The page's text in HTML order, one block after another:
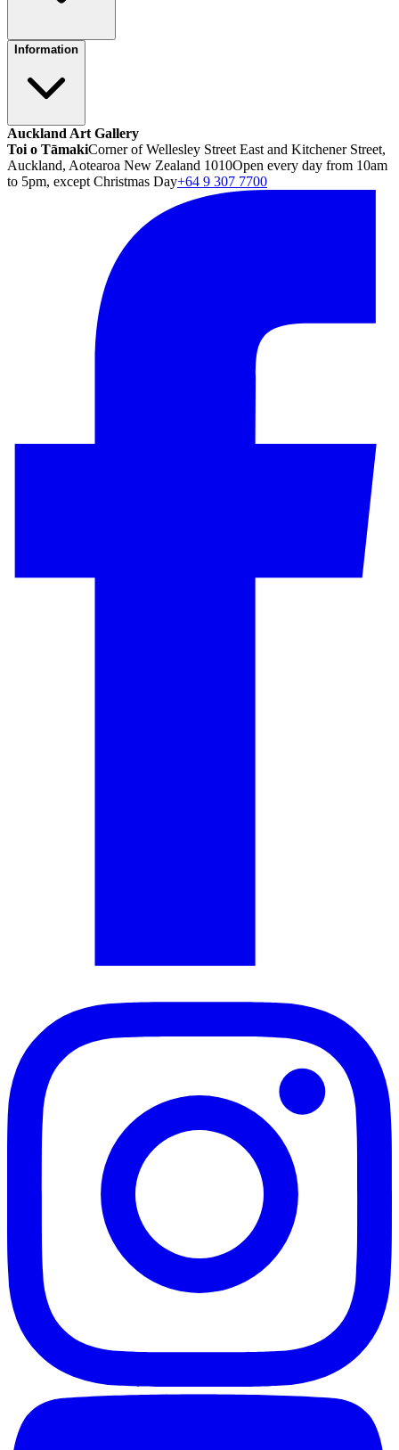
Information
Auckland Art Gallery
Toi o TāmakiCorner of Wellesley Street East and Kitchener Street,
Auckland, Aotearoa New Zealand 1010Open every day from 10am
to 5pm, except Christmas Day+64 9 307 7700